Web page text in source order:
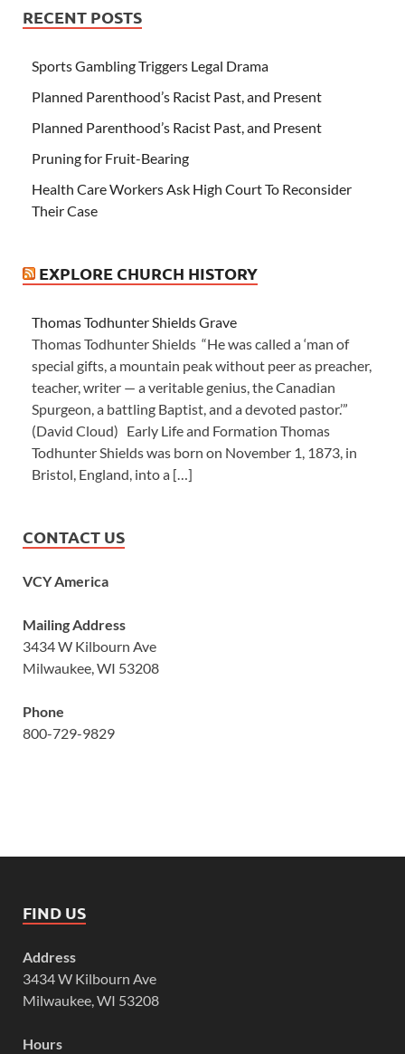
RECENT POSTS
Sports Gambling Triggers Legal Drama
Planned Parenthood’s Racist Past, and Present
Planned Parenthood’s Racist Past, and Present
Pruning for Fruit-Bearing
Health Care Workers Ask High Court To Reconsider
Their Case
EXPLORE CHURCH HISTORY
Thomas Todhunter Shields Grave
Thomas Todhunter Shields “He was called a ‘man of
special gifts, a mountain peak without peer as preacher,
teacher, writer — a veritable genius, the Canadian
Spurgeon, a battling Baptist, and a devoted pastor.’”
(David Cloud) Early Life and Formation Thomas
Todhunter Shields was born on November 1, 1873, in
Bristol, England, into a […]
CONTACT US
VCY America
Mailing Address
3434 W Kilbourn Ave
Milwaukee, WI 53208
Phone
800-729-9829
FIND US
Address
3434 W Kilbourn Ave
Milwaukee, WI 53208
Hours